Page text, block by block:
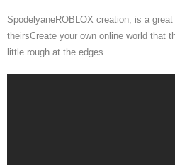
SpodelyaneROBLOX creation, is a
theirsCreate your own online world that
little rough at the edges.